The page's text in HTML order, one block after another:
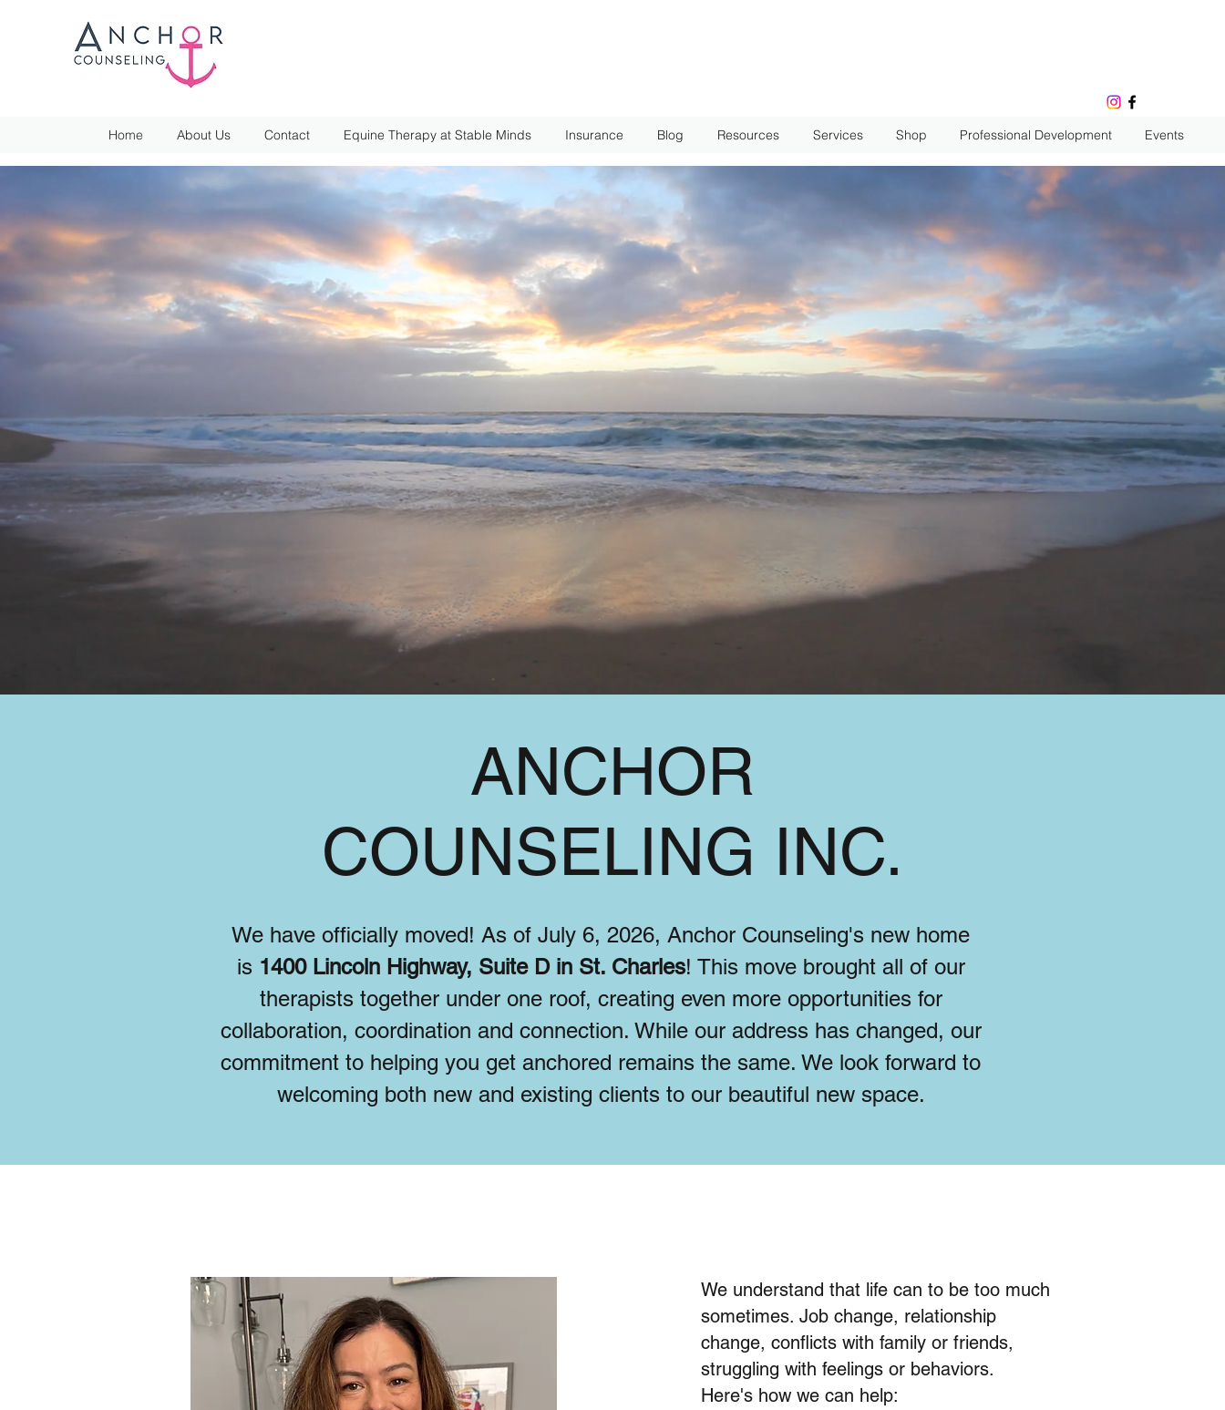
Home About Us Contact Equine Therapy at Stable Minds Insurance Blog Resources Services Shop Professional Development Events
ANCHOR
COUNSELING INC.
We have officially moved! As of July 6, 2026, Anchor Counseling's new home
is 1400 Lincoln Highway, Suite D in St. Charles! This move brought all of our
therapists together under one roof, creating even more opportunities for
collaboration, coordination and connection. While our address has changed, our
commitment to helping you get anchored remains the same. We look forward to
welcoming both new and existing clients to our beautiful new space.
We understand that life can to be too much
sometimes. Job change, relationship
change, conflicts with family or friends,
struggling with feelings or behaviors.
Here's how we can help: